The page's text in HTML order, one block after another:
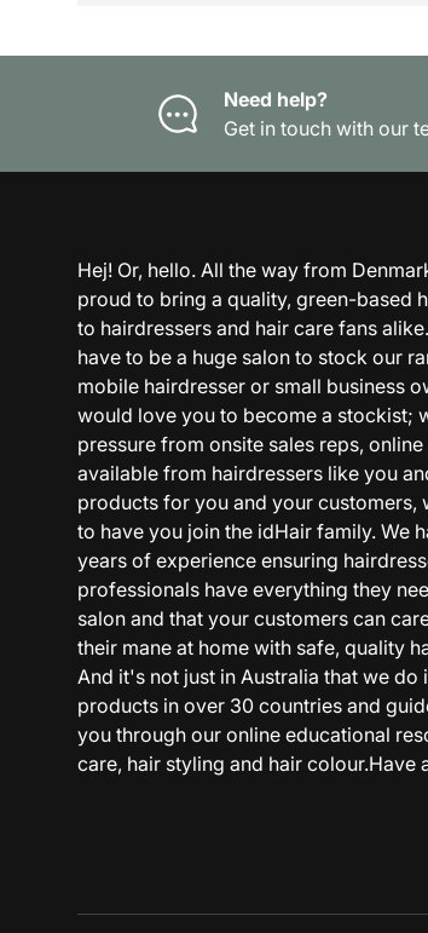
Need help?
Get in touch with our
Hej! Or, hello. All the way from
proud to bring a quality, green-based
to hairdressers and hair care fans
have to be a huge salon to stock our
mobile hairdresser or small business
would love you to become a stockist;
pressure from onsite sales reps,
available from hairdressers like you
products for you and your customers,
to have you join the idHair family. We
years of experience ensuring
professionals have everything they
salon and that your customers can
their mane at home with safe, quality
And it's not just in Australia that we do
products in over 30 countries and
you through our online educational
care, hair styling and hair colour.Have